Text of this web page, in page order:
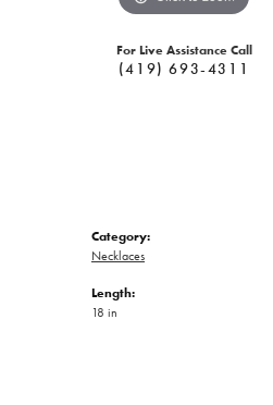
For Live Assistance Call
(419) 693-4311
Category:
Necklaces
Length:
18 in